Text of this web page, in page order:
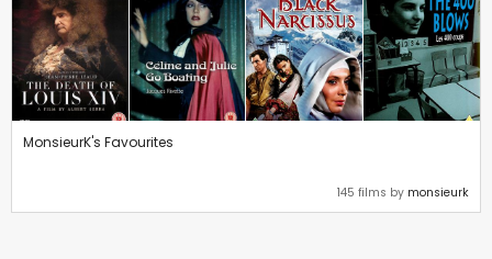
MonsieurK's Favourites
145 films by monsieurk